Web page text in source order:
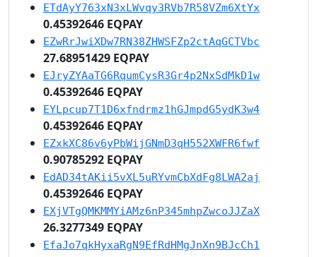
ETdAyY763xN3xLWvqy3RVb7R58VZm6XtYx
0.45392646 EQPAY
EZwRrJwiXDw7RN38ZHWSFZp2ctAqGCTVbc
27.68951429 EQPAY
EJryZYAaTG6RqumCysR3Gr4p2NxSdMkD1w
0.45392646 EQPAY
EYLpcup7T1D6xfndrmz1hGJmpdG5ydK3w4
0.45392646 EQPAY
EZxkXC86v6yPbWijGNmD3qH552XWFR6fwf
0.90785292 EQPAY
EdAD34tAKii5vXL5uRYvmCbXdFg8LWA2aj
0.45392646 EQPAY
EXjVTgQMKMMYiAMz6nP345mhpZwcoJJZaX
26.3277349 EQPAY
EfaJo7qkHyxaRgN9EfRdHMgJnXn9BJcCh1